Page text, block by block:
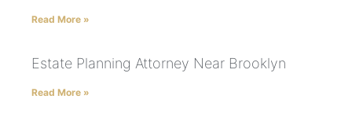
Read More »
Estate Planning Attorney Near Brooklyn
Read More »